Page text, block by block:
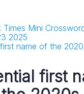
Times Mini
2025
name of the
first